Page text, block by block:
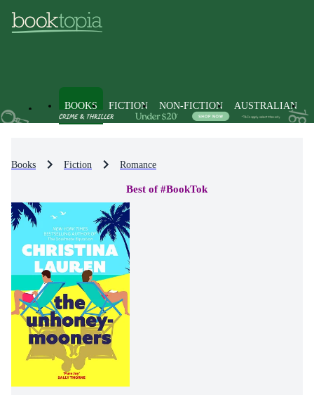
BOOKS FICTION NON-FICTION AUSTRALIAN
Books Fiction Romance
Best of #BookTok